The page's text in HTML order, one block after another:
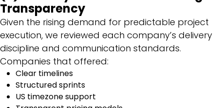
Transparency
Given the rising demand for predictable project
execution, we reviewed each company’s delivery
discipline and communication standards.
Companies that offered:
Clear timelines
Structured sprints
US timezone support